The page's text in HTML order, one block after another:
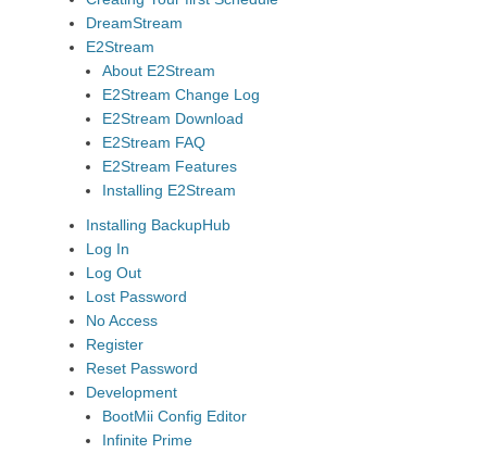
DreamStream
E2Stream
About E2Stream
E2Stream Change Log
E2Stream Download
E2Stream FAQ
E2Stream Features
Installing E2Stream
Installing BackupHub
Log In
Log Out
Lost Password
No Access
Register
Reset Password
Development
BootMii Config Editor
Infinite Prime